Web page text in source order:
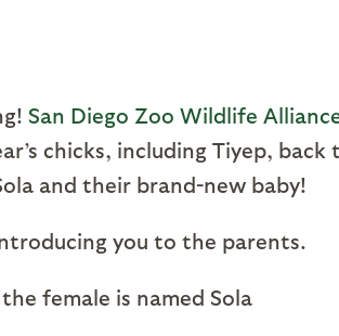
San Diego Zoo Wildlife
chicks, including Tiyep, back
and their brand-new baby!
you to the parents.
female is named Sola